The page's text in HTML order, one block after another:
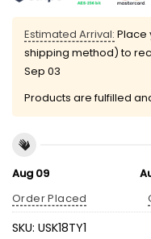
Estimated Arrival: Place
shipping method) to
Sep 03
Products are fulfilled
Aug 09
Order Placed
SKU: USK18TY1